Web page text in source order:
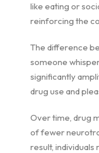
like eating or
reinforcing the
The difference
someone
significantly
drug use and
Over time, drug
of fewer
result,